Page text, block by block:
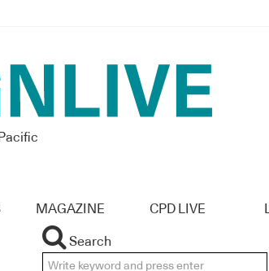
MAGAZINE CPD LIVE
Search